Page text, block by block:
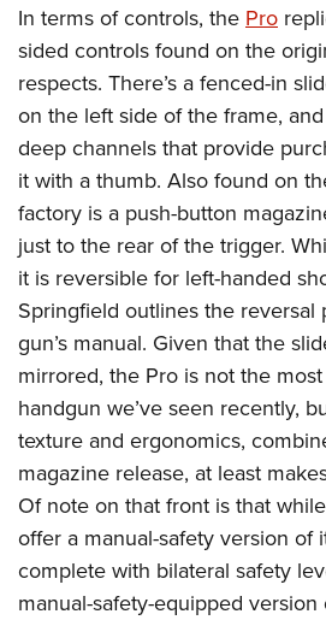
In terms of controls, the Pro
sided controls found on the
respects. There’s a fenced-in
on the left side of the frame,
deep channels that provide
it with a thumb. Also found on
factory is a push-button
just to the rear of the trigger.
it is reversible for left-handed
Springfield outlines the
gun’s manual. Given that the
mirrored, the Pro is not the
handgun we’ve seen recently,
texture and ergonomics,
magazine release, at least
Of note on that front is that
offer a manual-safety version of
complete with bilateral safety
manual-safety-equipped